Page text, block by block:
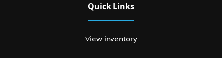
Quick Links
View inventory